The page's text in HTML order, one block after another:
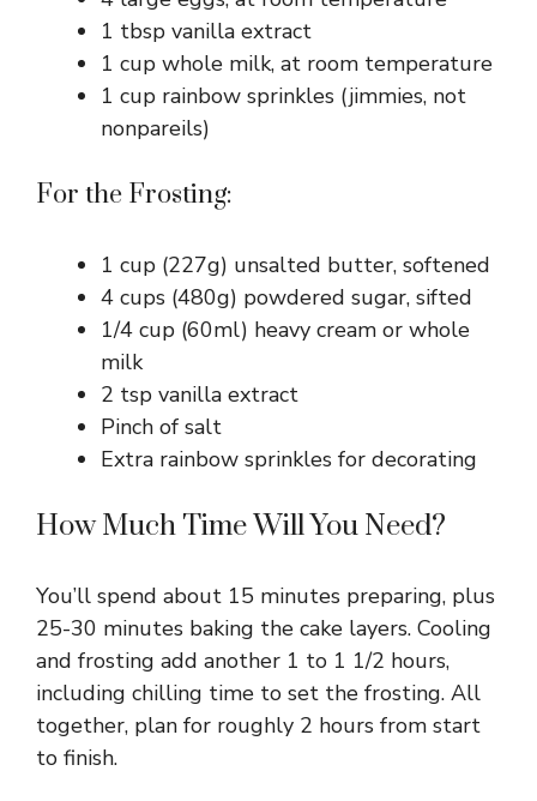
1 tbsp vanilla extract
1 cup whole milk, at room temperature
1 cup rainbow sprinkles (jimmies, not
nonpareils)
For the Frosting:
1 cup (227g) unsalted butter, softened
4 cups (480g) powdered sugar, sifted
1/4 cup (60ml) heavy cream or whole
milk
2 tsp vanilla extract
Pinch of salt
Extra rainbow sprinkles for decorating
How Much Time Will You Need?
You’ll spend about 15 minutes preparing, plus
25-30 minutes baking the cake layers. Cooling
and frosting add another 1 to 1 1/2 hours,
including chilling time to set the frosting. All
together, plan for roughly 2 hours from start
to finish.